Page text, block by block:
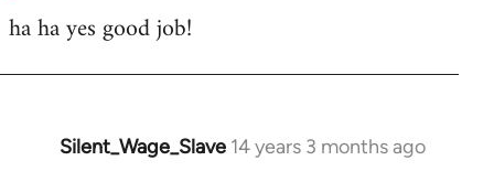
ha ha yes good job!
Silent_Wage_Slave 14 years 3 months ago
In